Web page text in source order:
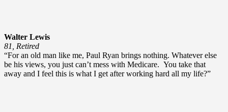
Walter Lewis
81, Retired
“For an old man like me, Paul Ryan brings nothing. Whatever else
be his views, you just can’t mess with Medicare. You take that
away and I feel this is what I get after working hard all my life?”